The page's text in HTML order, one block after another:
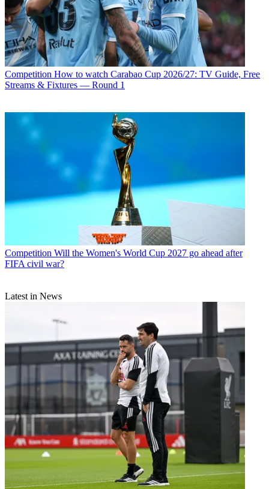
Competition How to watch Carabao Cup 2026/27: TV Guide, Free
Streams & Fixtures — Round 1
Competition Will the Women's World Cup 2027 go ahead after
FIFA civil war?
Latest in News